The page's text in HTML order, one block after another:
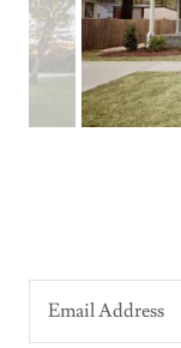
Email Address